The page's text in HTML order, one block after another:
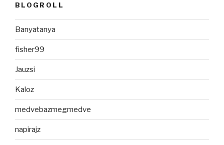
BLOGROLL
Banyatanya
fisher99
Jauzsi
Kaloz
medvebazmegmedve
napirajz